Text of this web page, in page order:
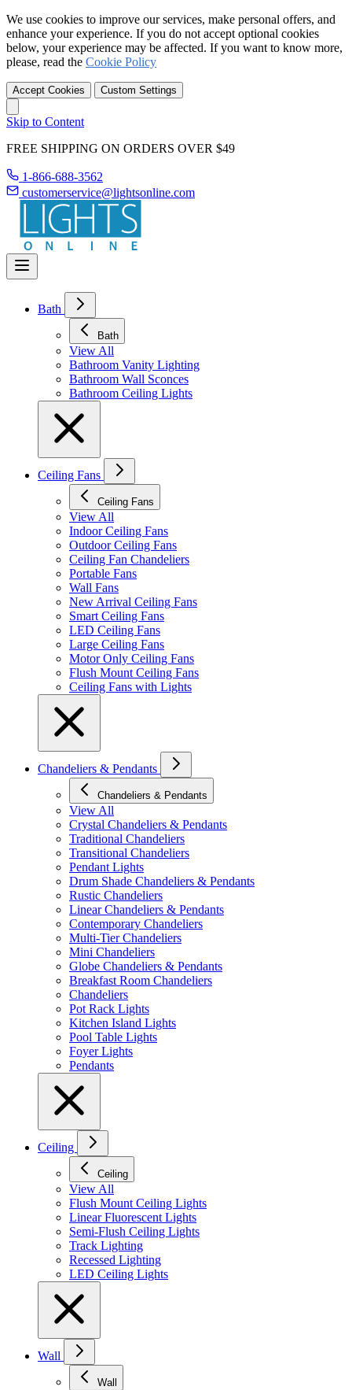
We use cookies to improve our services, make personal offers, and
enhance your experience. If you do not accept optional cookies
below, your experience may be affected. If you want to know more,
please, read the Cookie Policy
Accept Cookies Custom Settings
Skip to Content
FREE SHIPPING ON ORDERS OVER $49
1-866-688-3562
customerservice@lightsonline.com
Bath
Bath
View All
Bathroom Vanity Lighting
Bathroom Wall Sconces
Bathroom Ceiling Lights
Ceiling Fans
Ceiling Fans
View All
Indoor Ceiling Fans
Outdoor Ceiling Fans
Ceiling Fan Chandeliers
Portable Fans
Wall Fans
New Arrival Ceiling Fans
Smart Ceiling Fans
LED Ceiling Fans
Large Ceiling Fans
Motor Only Ceiling Fans
Flush Mount Ceiling Fans
Ceiling Fans with Lights
Chandeliers & Pendants
Chandeliers & Pendants
View All
Crystal Chandeliers & Pendants
Traditional Chandeliers
Transitional Chandeliers
Pendant Lights
Drum Shade Chandeliers & Pendants
Rustic Chandeliers
Linear Chandeliers & Pendants
Contemporary Chandeliers
Multi-Tier Chandeliers
Mini Chandeliers
Globe Chandeliers & Pendants
Breakfast Room Chandeliers
Chandeliers
Pot Rack Lights
Kitchen Island Lights
Pool Table Lights
Foyer Lights
Pendants
Ceiling
Ceiling
View All
Flush Mount Ceiling Lights
Linear Fluorescent Lights
Semi-Flush Ceiling Lights
Track Lighting
Recessed Lighting
LED Ceiling Lights
Wall
Wall